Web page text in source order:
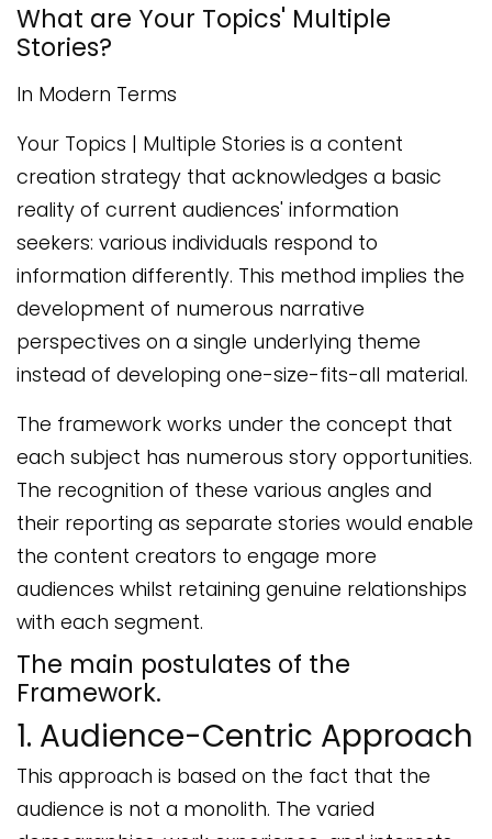
What are Your Topics' Multiple
Stories?
In Modern Terms
Your Topics | Multiple Stories is a content
creation strategy that acknowledges a basic
reality of current audiences' information
seekers: various individuals respond to
information differently. This method implies the
development of numerous narrative
perspectives on a single underlying theme
instead of developing one-size-fits-all material.
The framework works under the concept that
each subject has numerous story opportunities.
The recognition of these various angles and
their reporting as separate stories would enable
the content creators to engage more
audiences whilst retaining genuine relationships
with each segment.
The main postulates of the
Framework.
1. Audience-Centric Approach
This approach is based on the fact that the
audience is not a monolith. The varied